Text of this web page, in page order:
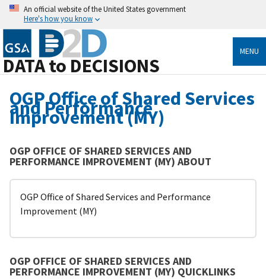
An official website of the United States government
Here's how you know
DATA to DECISIONS
MENU
OGP Office of Shared Services
and Performance
Improvement (MY)
OGP OFFICE OF SHARED SERVICES AND
PERFORMANCE IMPROVEMENT (MY) ABOUT
OGP Office of Shared Services and Performance
Improvement (MY)
OGP OFFICE OF SHARED SERVICES AND
PERFORMANCE IMPROVEMENT (MY) QUICKLINKS